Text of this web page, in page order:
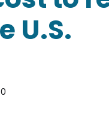
U.S.
a copyright with